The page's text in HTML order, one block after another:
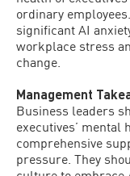
ordinary
significant AI
workplace stress
change.
Management
Business leaders
executives’ mental
comprehensive
pressure. They